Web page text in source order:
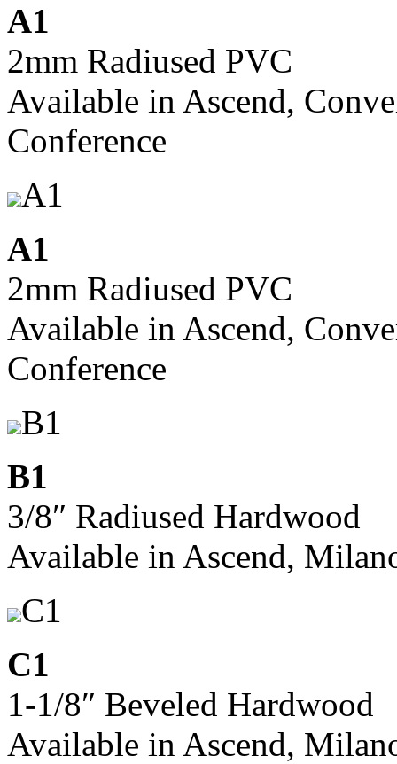
A1
2mm Radiused PVC
Available in Ascend,
Conference
A1
A1
2mm Radiused PVC
Available in Ascend,
Conference
B1
B1
3/8″ Radiused Hardwood
Available in Ascend,
C1
C1
1-1/8″ Beveled Hardwood
Available in Ascend,